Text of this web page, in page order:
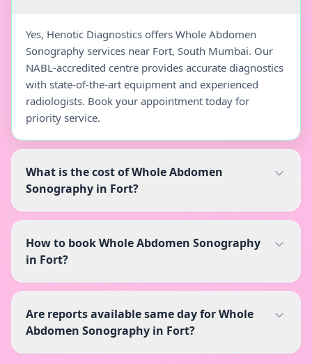
Yes, Henotic Diagnostics offers Whole Abdomen
Sonography services near Fort, South Mumbai. Our
NABL-accredited centre provides accurate diagnostics
with state-of-the-art equipment and experienced
radiologists. Book your appointment today for
priority service.
What is the cost of Whole Abdomen
Sonography in Fort?
How to book Whole Abdomen Sonography
in Fort?
Are reports available same day for Whole
Abdomen Sonography in Fort?